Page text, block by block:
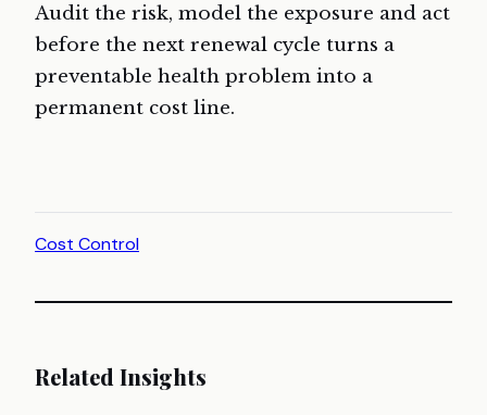
Audit the risk, model the exposure and act
before the next renewal cycle turns a
preventable health problem into a
permanent cost line.
Cost Control
Related Insights